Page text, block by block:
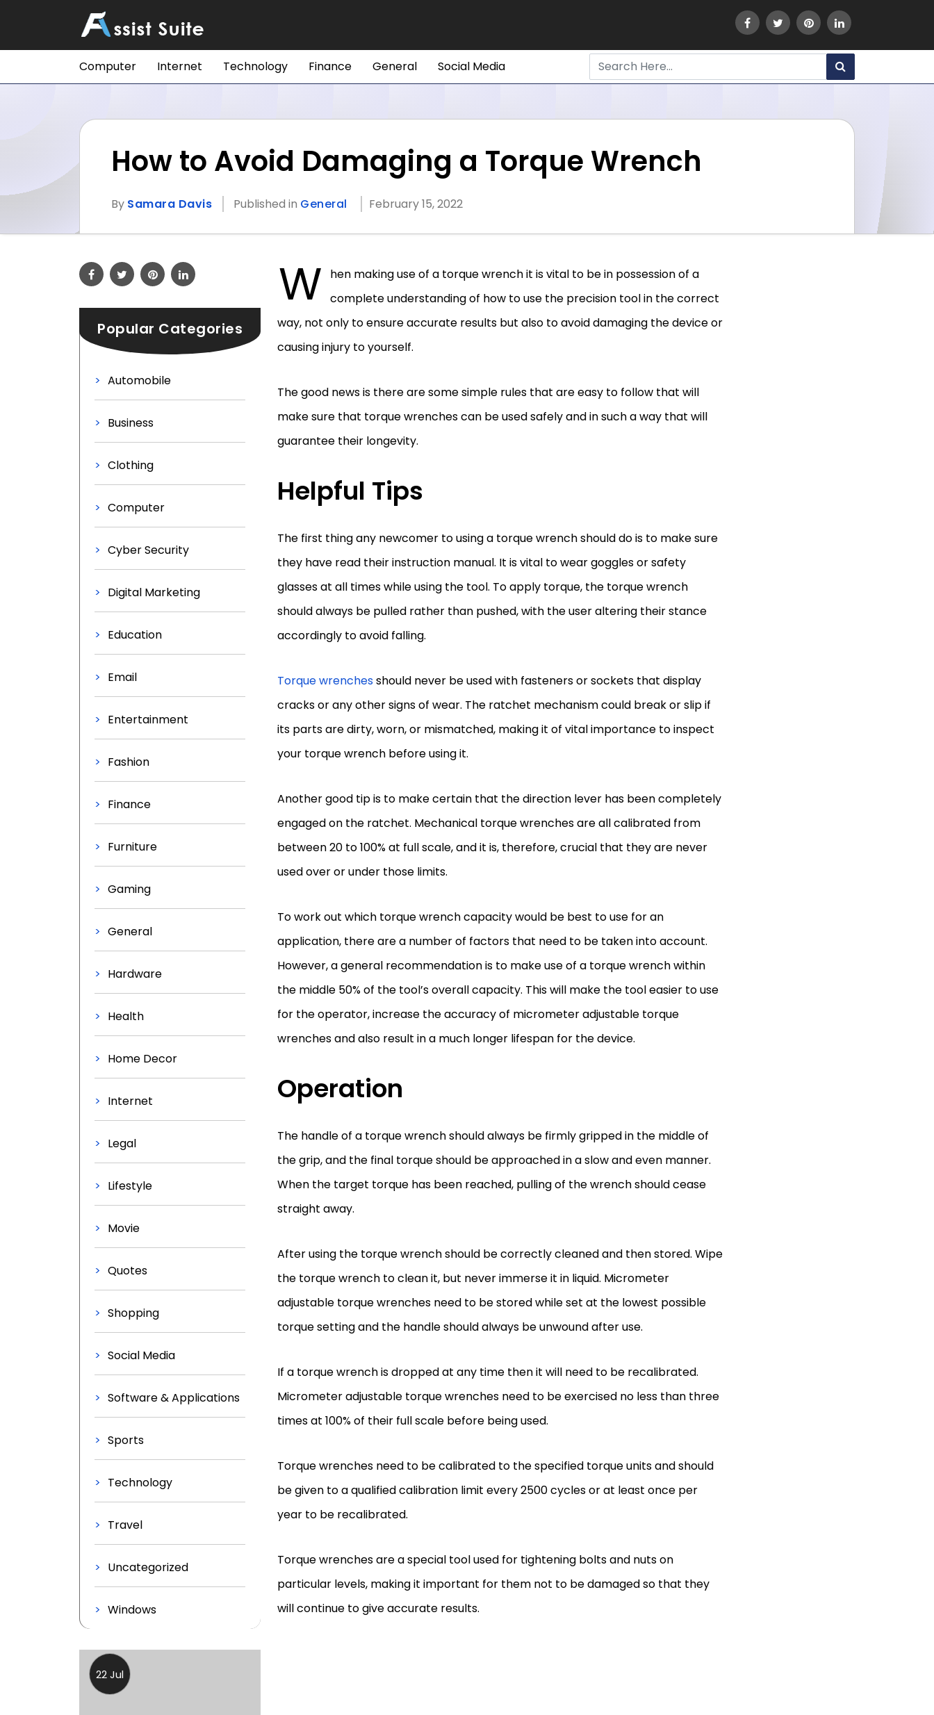
Computer Internet Technology Finance General Social Media
How to Avoid Damaging a Torque Wrench
By Samara Davis Published in General February 15, 2022
Popular Categories
Automobile
Business
Clothing
Computer
Cyber Security
Digital Marketing
Education
Email
Entertainment
Fashion
Finance
Furniture
Gaming
General
Hardware
Health
Home Decor
Internet
Legal
Lifestyle
Movie
Quotes
Shopping
Social Media
Software & Applications
Sports
Technology
Travel
Uncategorized
Windows
22 Jul
W
hen making use of a torque wrench it is vital to be in possession of a
complete understanding of how to use the precision tool in the correct
way, not only to ensure accurate results but also to avoid damaging the device or
causing injury to yourself.
The good news is there are some simple rules that are easy to follow that will
make sure that torque wrenches can be used safely and in such a way that will
guarantee their longevity.
Helpful Tips
The first thing any newcomer to using a torque wrench should do is to make sure
they have read their instruction manual. It is vital to wear goggles or safety
glasses at all times while using the tool. To apply torque, the torque wrench
should always be pulled rather than pushed, with the user altering their stance
accordingly to avoid falling.
Torque wrenchesshould never be used with fasteners or sockets that display
cracks or any other signs of wear. The ratchet mechanism could break or slip if
its parts are dirty, worn, or mismatched, making it of vital importance to inspect
your torque wrench before using it.
Another good tip is to make certain that the direction lever has been completely
engaged on the ratchet. Mechanical torque wrenches are all calibrated from
between 20 to 100% at full scale, and it is, therefore, crucial that they are never
used over or under those limits.
To work out which torque wrench capacity would be best to use for an
application, there are a number of factors that need to be taken into account.
However, a general recommendation is to make use of a torque wrench within
the middle 50% of the tool’s overall capacity. This will make the tool easier to use
for the operator, increase the accuracy of micrometer adjustable torque
wrenches and also result in a much longer lifespan for the device.
Operation
The handle of a torque wrench should always be firmly gripped in the middle of
the grip, and the final torque should be approached in a slow and even manner.
When the target torque has been reached, pulling of the wrench should cease
straight away.
After using the torque wrench should be correctly cleaned and then stored. Wipe
the torque wrench to clean it, but never immerse it in liquid. Micrometer
adjustable torque wrenches need to be stored while set at the lowest possible
torque setting and the handle should always be unwound after use.
If a torque wrench is dropped at any time then it will need to be recalibrated.
Micrometer adjustable torque wrenches need to be exercised no less than three
times at 100% of their full scale before being used.
Torque wrenches need to be calibrated to the specified torque units and should
be given to a qualified calibration limit every 2500 cycles or at least once per
year to be recalibrated.
Torque wrenches are a special tool used for tightening bolts and nuts on
particular levels, making it important for them not to be damaged so that they
will continue to give accurate results.